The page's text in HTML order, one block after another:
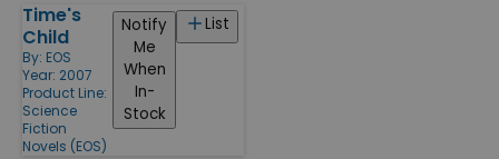
Time's
Child
By: EOS
Year: 2007
Product Line:
Science
Fiction
Novels (EOS)
List
Notify
Me
When
In-
Stock